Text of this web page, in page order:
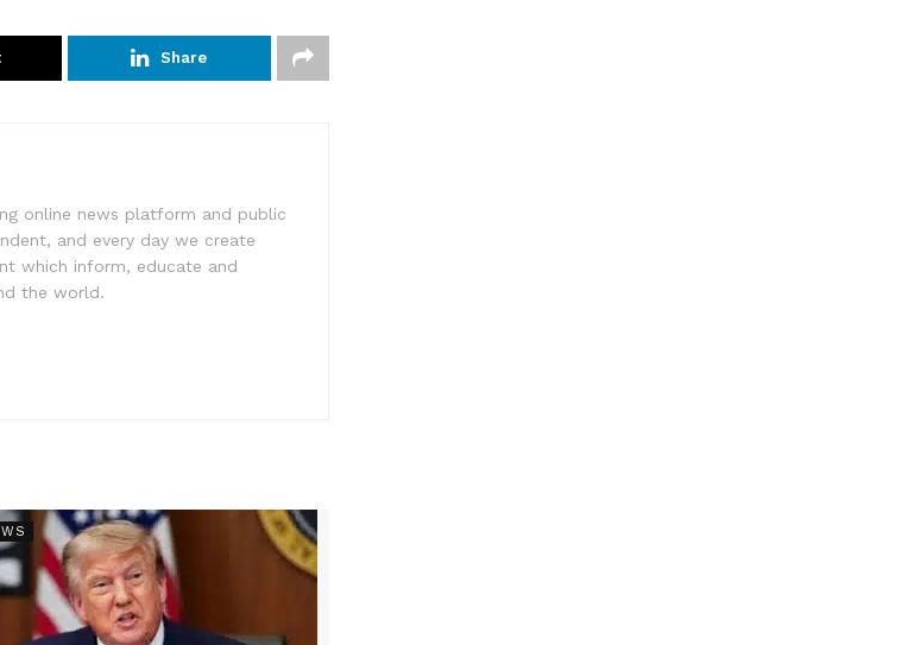
Share
online news platform and public
and every day we create
which inform, educate and
the world.